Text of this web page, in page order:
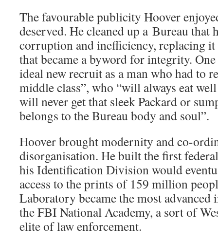
The favourable publicity Hoover
deserved. He cleaned up a Bureau that
corruption and inefficiency, replacing
that became a byword for integrity.
ideal new recruit as a man who had to
middle class”, who “will always eat
will never get that sleek Packard or
belongs to the Bureau body and soul”.
Hoover brought modernity and co-
disorganisation. He built the first
his Identification Division would
access to the prints of 159 million
Laboratory became the most advanced
the FBI National Academy, a sort of
elite of law enforcement.